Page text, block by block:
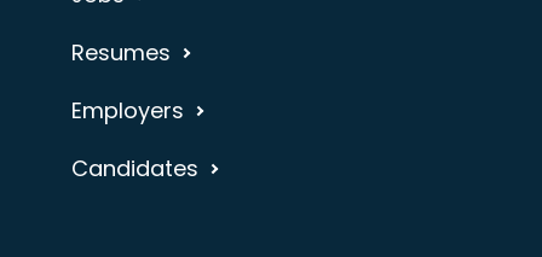
Resumes
Employers
Candidates